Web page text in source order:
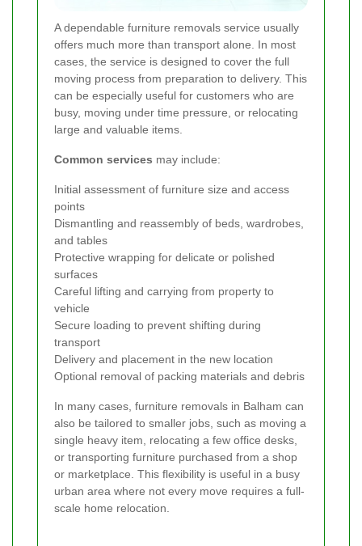
A dependable furniture removals service usually
offers much more than transport alone. In most
cases, the service is designed to cover the full
moving process from preparation to delivery. This
can be especially useful for customers who are
busy, moving under time pressure, or relocating
large and valuable items.
Common services may include:
Initial assessment of furniture size and access
points
Dismantling and reassembly of beds, wardrobes,
and tables
Protective wrapping for delicate or polished
surfaces
Careful lifting and carrying from property to
vehicle
Secure loading to prevent shifting during
transport
Delivery and placement in the new location
Optional removal of packing materials and debris
In many cases, furniture removals in Balham can
also be tailored to smaller jobs, such as moving a
single heavy item, relocating a few office desks,
or transporting furniture purchased from a shop
or marketplace. This flexibility is useful in a busy
urban area where not every move requires a full-
scale home relocation.